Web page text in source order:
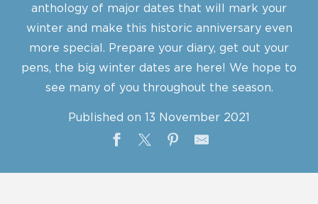
anthology of major dates that will mark your
winter and make this historic anniversary even
more special. Prepare your diary, get out your
pens, the big winter dates are here! We hope to
see many of you throughout the season.
Published on 13 November 2021